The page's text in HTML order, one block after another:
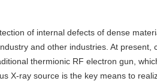
of internal defects of dense
and other industries. At present,
thermionic RF electron gun,
X-ray source is the key means to